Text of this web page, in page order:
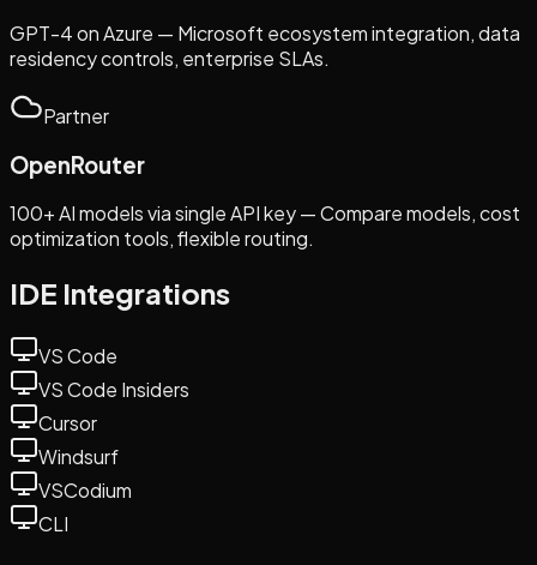
GPT-4 on Azure — Microsoft ecosystem integration, data
residency controls, enterprise SLAs.
Partner
OpenRouter
100+ AI models via single API key — Compare models, cost
optimization tools, flexible routing.
IDE Integrations
VS Code
VS Code Insiders
Cursor
Windsurf
VSCodium
CLI